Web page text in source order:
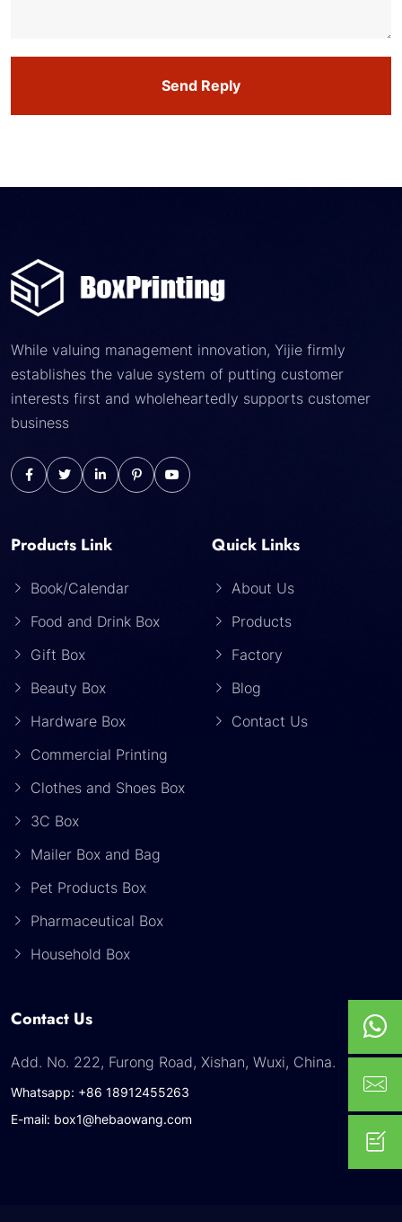
Send Reply
While valuing management innovation, Yijie firmly
establishes the value system of putting customer
interests first and wholeheartedly supports customer
business
Products Link
Book/Calendar
Food and Drink Box
Gift Box
Beauty Box
Hardware Box
Commercial Printing
Clothes and Shoes Box
3C Box
Mailer Box and Bag
Pet Products Box
Pharmaceutical Box
Household Box
Quick Links
About Us
Products
Factory
Blog
Contact Us
Contact Us
Add. No. 222, Furong Road, Xishan, Wuxi, China.
Whatsapp: +86 18912455263
E-mail: box1@hebaowang.com